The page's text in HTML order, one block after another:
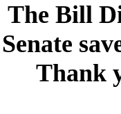
The Bill
Thank